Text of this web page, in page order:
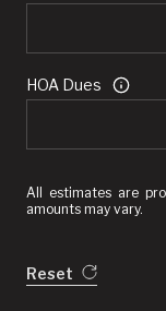
HOA Dues
All estimates are
amounts may vary.
Reset